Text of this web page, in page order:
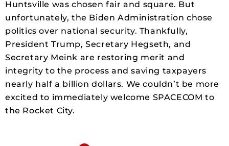
Huntsville was chosen fair and square. But
unfortunately, the Biden Administration chose
politics over national security. Thankfully,
President Trump, Secretary Hegseth, and
Secretary Meink are restoring merit and
integrity to the process and saving taxpayers
nearly half a billion dollars. We couldn’t be more
excited to immediately welcome SPACECOM to
the Rocket City.